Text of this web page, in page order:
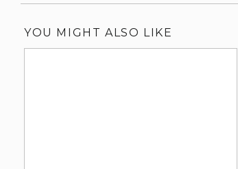
YOU MIGHT ALSO LIKE